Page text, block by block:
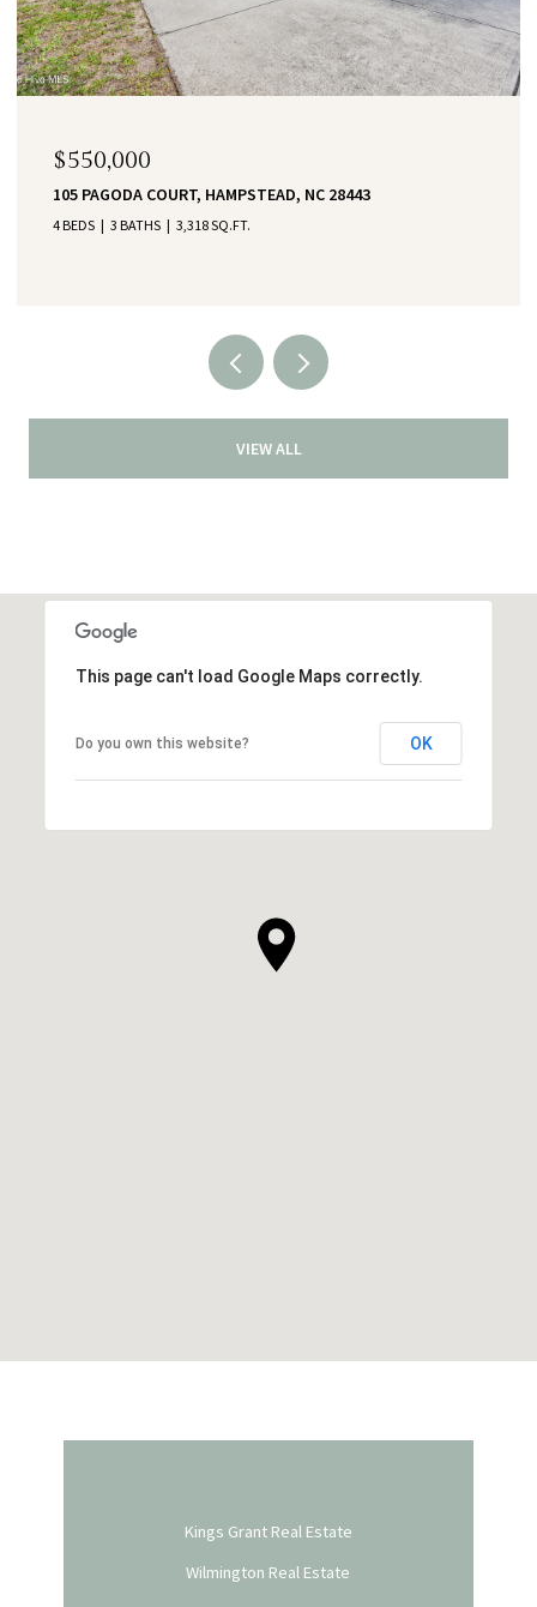
$550,000
105 PAGODA COURT, HAMPSTEAD, NC 28443
4 BEDS 3 BATHS 3,318 SQ.FT.
VIEW ALL
This page can't load Google Maps correctly.
Do you own this website? OK
Kings Grant Real Estate
Wilmington Real Estate